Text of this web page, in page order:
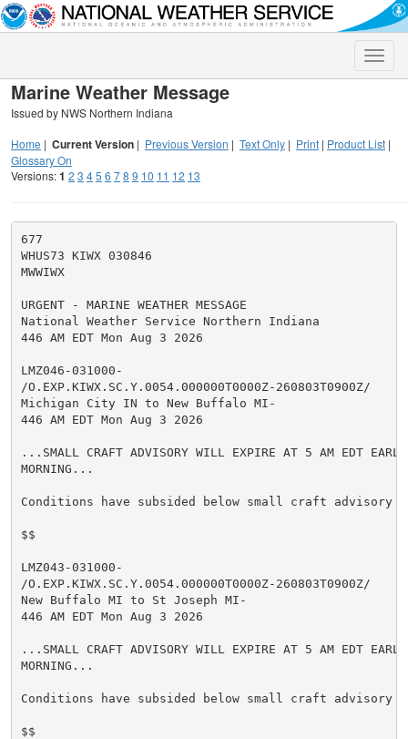
Toggle
Marine Weather Message
Issued by NWS Northern Indiana
Home | Current Version | Previous Version | Text Only | Print | Product List |
Glossary On
Versions:1 2 3 45 6 78 9 10 11 12 13
677
WHUS73 KIWX 030846
MWWIWX
URGENT - MARINE WEATHER MESSAGE
National Weather Service Northern Indiana
446 AM EDT Mon Aug 3 2026
LMZ046-031000-
/O.EXP.KIWX.SC.Y.0054.000000T0000Z-260803T0900Z/
Michigan City IN to New Buffalo MI-
446 AM EDT Mon Aug 3 2026
...SMALL CRAFT ADVISORY WILL EXPIRE AT 5 AM EDT
MORNING...
Conditions have subsided below small craft
$$
LMZ043-031000-
/O.EXP.KIWX.SC.Y.0054.000000T0000Z-260803T0900Z/
New Buffalo MI to St Joseph MI-
446 AM EDT Mon Aug 3 2026
...SMALL CRAFT ADVISORY WILL EXPIRE AT 5 AM EDT
MORNING...
Conditions have subsided below small craft
$$